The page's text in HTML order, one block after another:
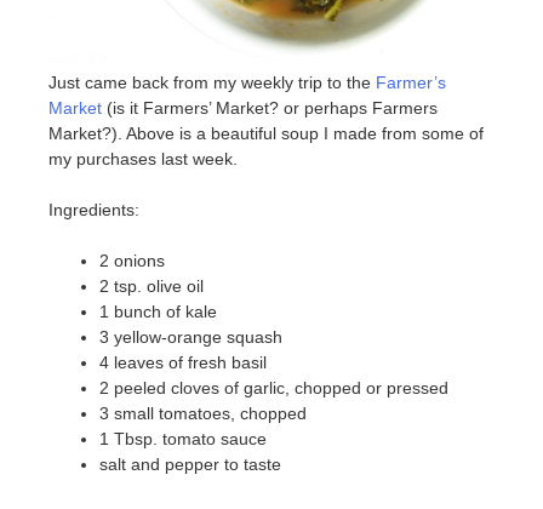
Just came back from my weekly trip to the Farmer’s
Market (is it Farmers’ Market? or perhaps Farmers
Market?). Above is a beautiful soup I made from some of
my purchases last week.
Ingredients:
2 onions
2 tsp. olive oil
1 bunch of kale
3 yellow-orange squash
4 leaves of fresh basil
2 peeled cloves of garlic, chopped or pressed
3 small tomatoes, chopped
1 Tbsp. tomato sauce
salt and pepper to taste